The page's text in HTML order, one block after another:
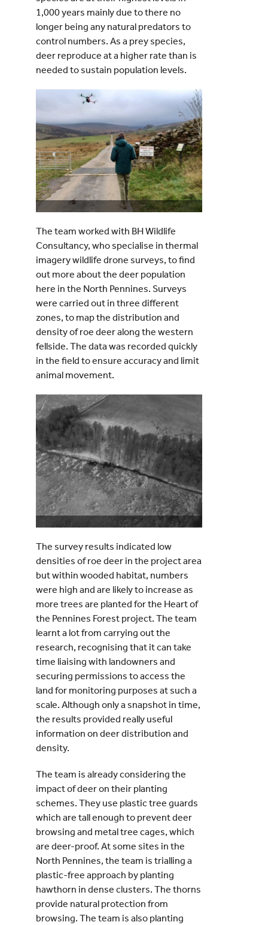
1,000 years mainly due to there no
longer being any natural predators to
control numbers. As a prey species,
deer reproduce at a higher rate than is
needed to sustain population levels.
The team worked with BH Wildlife
Consultancy, who specialise in thermal
imagery wildlife drone surveys, to find
out more about the deer population
here in the North Pennines. Surveys
were carried out in three different
zones, to map the distribution and
density of roe deer along the western
fellside. The data was recorded quickly
in the field to ensure accuracy and limit
animal movement.
The survey results indicated low
densities of roe deer in the project area
but within wooded habitat, numbers
were high and are likely to increase as
more trees are planted for the Heart of
the Pennines Forest project. The team
learnt a lot from carrying out the
research, recognising that it can take
time liaising with landowners and
securing permissions to access the
land for monitoring purposes at such a
scale. Although only a snapshot in time,
the results provided really useful
information on deer distribution and
density.
The team is already considering the
impact of deer on their planting
schemes. They use plastic tree guards
which are tall enough to prevent deer
browsing and metal tree cages, which
are deer-proof. At some sites in the
North Pennines, the team is trialling a
plastic-free approach by planting
hawthorn in dense clusters. The thorns
provide natural protection from
browsing. The team is also planting